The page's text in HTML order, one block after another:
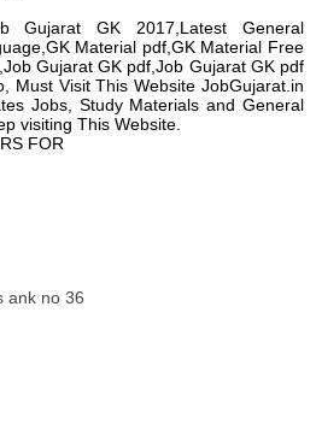
Gujarat GK 2017,Latest General
Material pdf,GK Material Free
Gujarat GK pdf,Job Gujarat GK pdf
Must Visit This Website JobGujarat.in
Jobs, Study Materials and General
visiting This Website.
FOR
ank no 36